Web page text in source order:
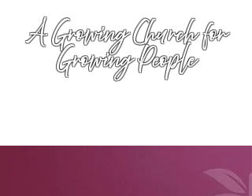
A Growing Church for
Growing People